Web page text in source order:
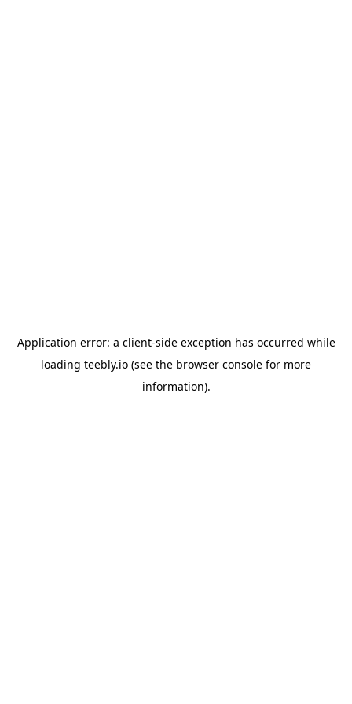
Application error: a client-side exception has occurred while
loading teebly.io (see the browser console for more
information).